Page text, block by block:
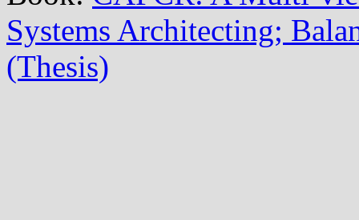
Systems Architecting;
(Thesis)